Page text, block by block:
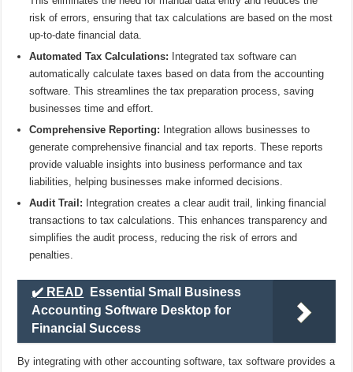
risk of errors, ensuring that tax calculations are based on the most
up-to-date financial data.
Automated Tax Calculations: Integrated tax software can
automatically calculate taxes based on data from the accounting
software. This streamlines the tax preparation process, saving
businesses time and effort.
Comprehensive Reporting: Integration allows businesses to
generate comprehensive financial and tax reports. These reports
provide valuable insights into business performance and tax
liabilities, helping businesses make informed decisions.
Audit Trail: Integration creates a clear audit trail, linking financial
transactions to tax calculations. This enhances transparency and
simplifies the audit process, reducing the risk of errors and
penalties.
✔️ READ
Essential Small Business
Accounting Software Desktop for
Financial Success
By integrating with other accounting software, tax software provides a